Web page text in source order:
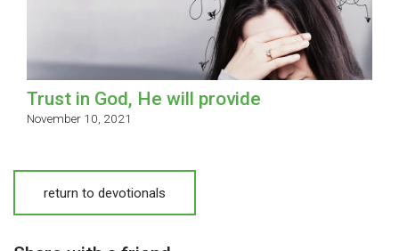
Trust in God, He will provide
November 10, 2021
return to devotionals